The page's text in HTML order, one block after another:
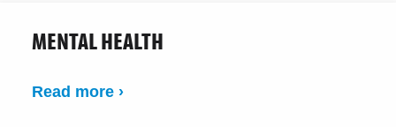
MENTAL HEALTH
Read more ›